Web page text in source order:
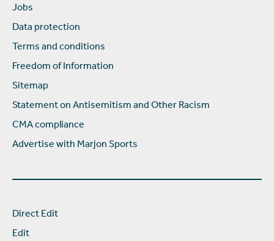
Jobs
Data protection
Terms and conditions
Freedom of Information
Sitemap
Statement on Antisemitism and Other Racism
CMA compliance
Advertise with Marjon Sports
Direct Edit
Edit